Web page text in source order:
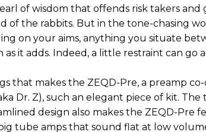
of wisdom that offends risk takers
of the rabbits. But in the tone-chasing
on your aims, anything you situate
it adds. Indeed, a little restraint can go
that makes the ZEQD-Pre, a preamp
Dr. Z), such an elegant piece of kit. The
design also makes the ZEQD-Pre
tube amps that sound flat at low